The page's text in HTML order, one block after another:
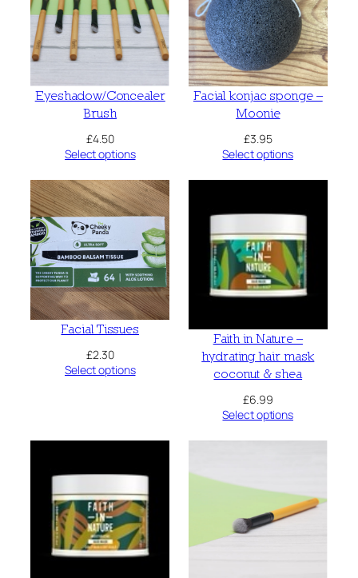
Eyeshadow/Concealer
Brush
£4.50
Select options
Facial konjac sponge –
Moonie
£3.95
Select options
Facial Tissues
£2.30
Select options
Faith in Nature –
hydrating hair mask
coconut & shea
£6.99
Select options